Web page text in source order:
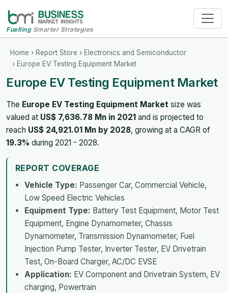
FuellingSmarter Strategies
Home › Report Store › Electronics and Semiconductor
› Europe EV Testing Equipment Market
Europe EV Testing Equipment Market
The Europe EV Testing Equipment Market size was
valued at US$ 7,636.78 Mn in 2021 and is projected to
reach US$ 24,921.01 Mn by 2028, growing at a CAGR of
19.3% during 2021 - 2028.
REPORT COVERAGE
Vehicle Type: Passenger Car, Commercial Vehicle,
Low Speed Electric Vehicles
Equipment Type: Battery Test Equipment, Motor Test
Equipment, Engine Dynamometer, Chassis
Dynamometer, Transmission Dynamometer, Fuel
Injection Pump Tester, Inverter Tester, EV Drivetrain
Test, On-Board Charger, AC/DC EVSE
Application: EV Component and Drivetrain System, EV
charging, Powertrain